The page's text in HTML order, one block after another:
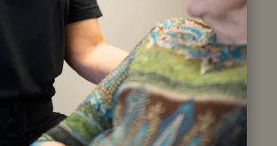
discuss your goals. Our team
to support your smile journey.
LEARN MORE